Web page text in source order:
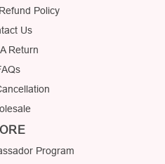
Policy
Us
Return
Program